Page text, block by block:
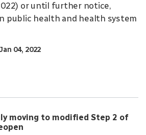
or until further notice,
public health and health system
04, 2022
moving to modified Step 2 of